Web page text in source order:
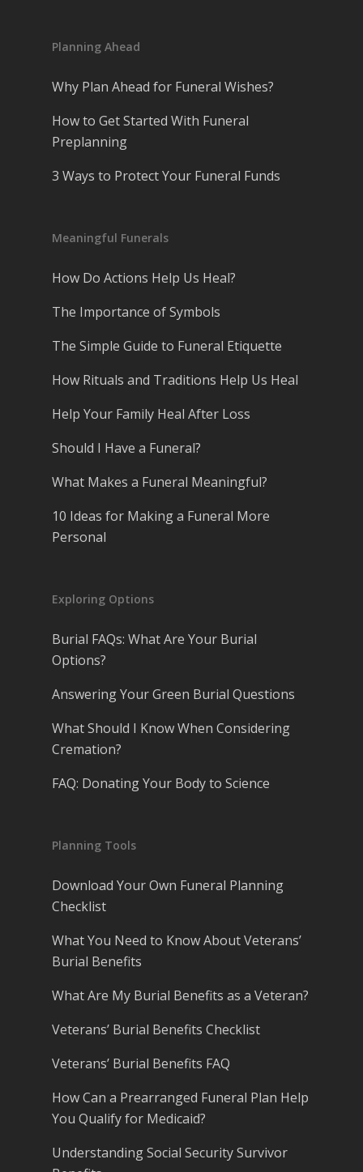
Planning Ahead
Why Plan Ahead for Funeral Wishes?
How to Get Started With Funeral
Preplanning
3 Ways to Protect Your Funeral Funds
Meaningful Funerals
How Do Actions Help Us Heal?
The Importance of Symbols
The Simple Guide to Funeral Etiquette
How Rituals and Traditions Help Us Heal
Help Your Family Heal After Loss
Should I Have a Funeral?
What Makes a Funeral Meaningful?
10 Ideas for Making a Funeral More
Personal
Exploring Options
Burial FAQs: What Are Your Burial
Options?
Answering Your Green Burial Questions
What Should I Know When Considering
Cremation?
FAQ: Donating Your Body to Science
Planning Tools
Download Your Own Funeral Planning
Checklist
What You Need to Know About Veterans’
Burial Benefits
What Are My Burial Benefits as a Veteran?
Veterans’ Burial Benefits Checklist
Veterans’ Burial Benefits FAQ
How Can a Prearranged Funeral Plan Help
You Qualify for Medicaid?
Understanding Social Security Survivor